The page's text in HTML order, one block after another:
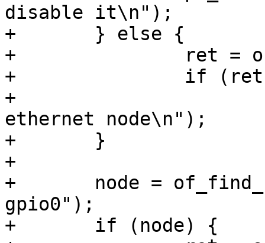
disable it\n");
+	} else {
+		ret = of_device_disable(node);
+		if (ret)
+			pr_warn("Can't disable
ethernet node\n");
+	}
+
+	node = of_find_node_by_alias(root, "mdio-
gpio0");
+	if (node) {